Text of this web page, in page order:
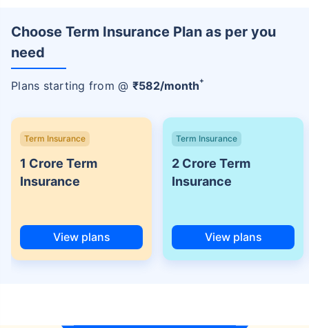
Choose Term Insurance Plan as per you
need
Plans starting from @ ₹582/month+
Term Insurance
1 Crore Term
Insurance
View plans
Term Insurance
2 Crore Term
Insurance
View plans